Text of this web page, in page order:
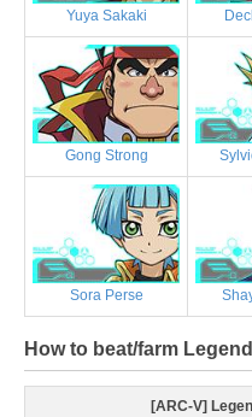
Yuya Sakaki
Gong Strong
Sora Perse
How to beat/farm
[ARC-V]